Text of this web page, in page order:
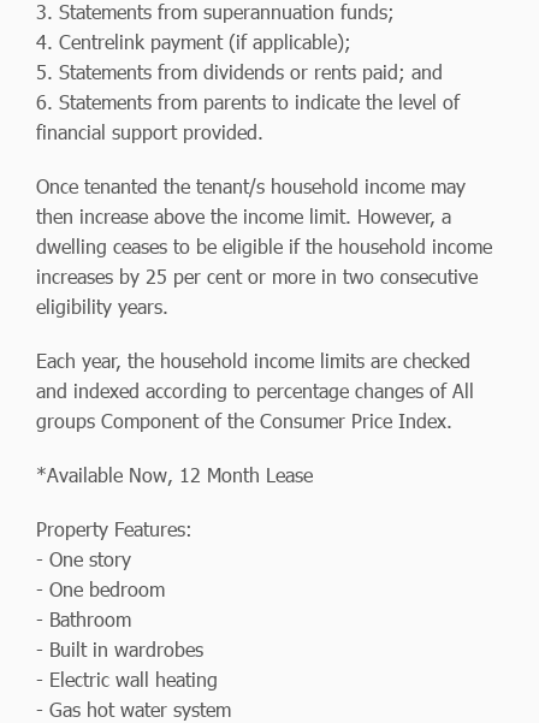
3. Statements from superannuation funds;
4. Centrelink payment (if applicable);
5. Statements from dividends or rents paid; and
6. Statements from parents to indicate the level of
financial support provided.
Once tenanted the tenant/s household income may
then increase above the income limit. However, a
dwelling ceases to be eligible if the household income
increases by 25 per cent or more in two consecutive
eligibility years.
Each year, the household income limits are checked
and indexed according to percentage changes of All
groups Component of the Consumer Price Index.
*Available Now, 12 Month Lease
Property Features:
- One story
- One bedroom
- Bathroom
- Built in wardrobes
- Electric wall heating
- Gas hot water system